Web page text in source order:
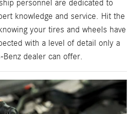
personnel are dedicated to
knowledge and service. Hit the
your tires and wheels have
with a level of detail only a
Benz dealer can offer.